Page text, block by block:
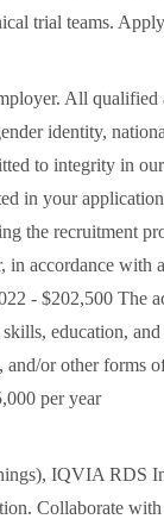
trial teams.
All
identity,
to integrity in
in your
the recruitment
accordance with
- $202,500 The
education,
or other forms
per year
IQVIA RDS
Collaborate